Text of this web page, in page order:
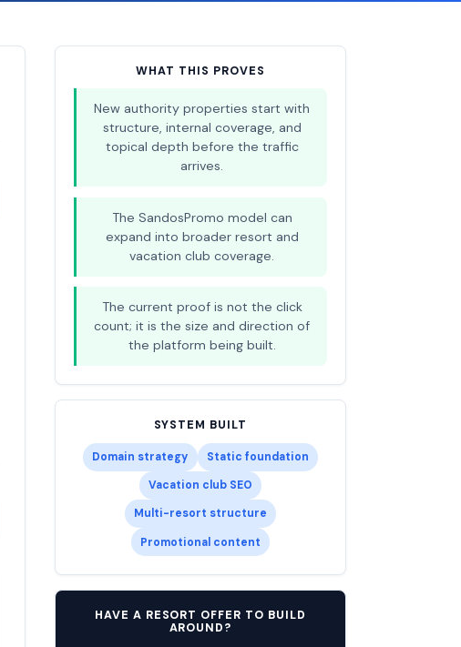
WHAT THIS PROVES
New authority properties start with
structure, internal coverage, and
topical depth before the traffic
arrives.
The SandosPromo model can
expand into broader resort and
vacation club coverage.
The current proof is not the click
count; it is the size and direction of
the platform being built.
SYSTEM BUILT
Domain strategy
Static foundation
Vacation club SEO
Multi-resort structure
Promotional content
HAVE A RESORT OFFER TO BUILD
AROUND?